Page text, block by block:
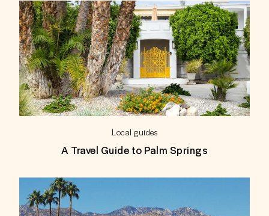
Local guides
A Travel Guide to Palm Springs